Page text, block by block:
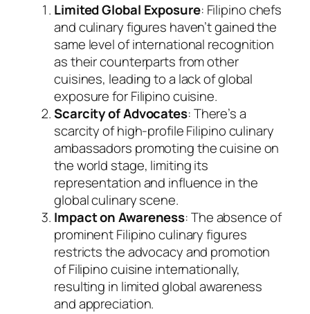
Limited Global Exposure: Filipino chefs
and culinary figures haven’t gained the
same level of international recognition
as their counterparts from other
cuisines, leading to a lack of global
exposure for Filipino cuisine.
Scarcity of Advocates: There’s a
scarcity of high-profile Filipino culinary
ambassadors promoting the cuisine on
the world stage, limiting its
representation and influence in the
global culinary scene.
Impact on Awareness: The absence of
prominent Filipino culinary figures
restricts the advocacy and promotion
of Filipino cuisine internationally,
resulting in limited global awareness
and appreciation.